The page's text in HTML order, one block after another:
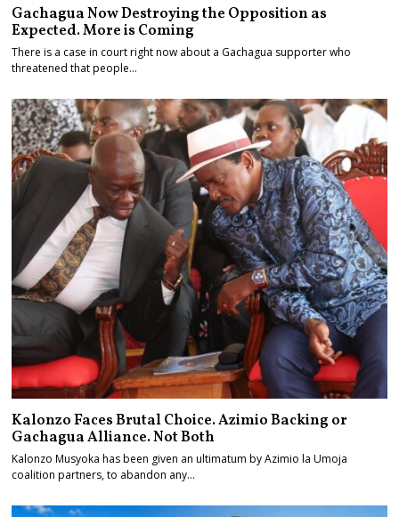
Gachagua Now Destroying the Opposition as
Expected. More is Coming
There is a case in court right now about a Gachagua supporter who
threatened that people…
Kalonzo Faces Brutal Choice. Azimio Backing or
Gachagua Alliance. Not Both
Kalonzo Musyoka has been given an ultimatum by Azimio la Umoja
coalition partners, to abandon any…